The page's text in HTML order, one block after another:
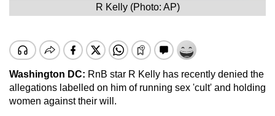
R Kelly (Photo: AP)
Washington DC: RnB star R Kelly has recently denied the
allegations labelled on him of running sex 'cult' and holding
women against their will.